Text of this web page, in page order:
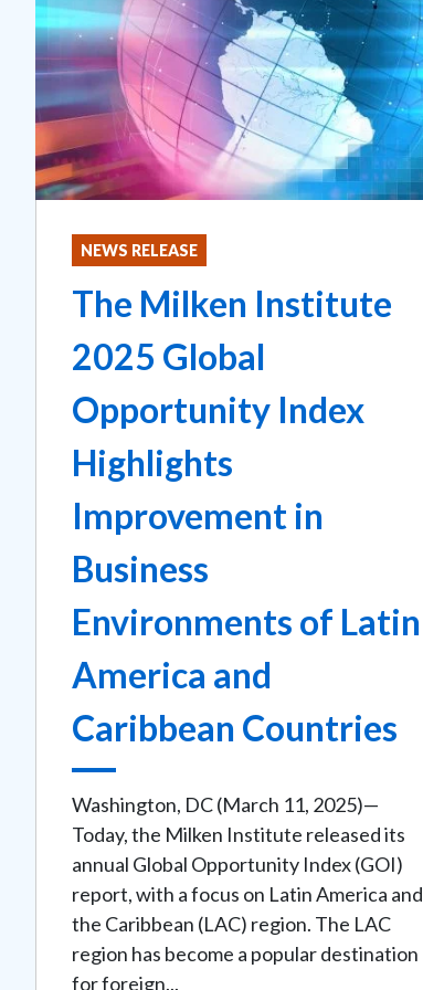
NEWS RELEASE
The Milken Institute
2025 Global
Opportunity Index
Highlights
Improvement in
Business
Environments of Latin
America and
Caribbean Countries
Washington, DC (March 11, 2025)—
Today, the Milken Institute released its
annual Global Opportunity Index (GOI)
report, with a focus on Latin America and
the Caribbean (LAC) region. The LAC
region has become a popular destination
for foreign...